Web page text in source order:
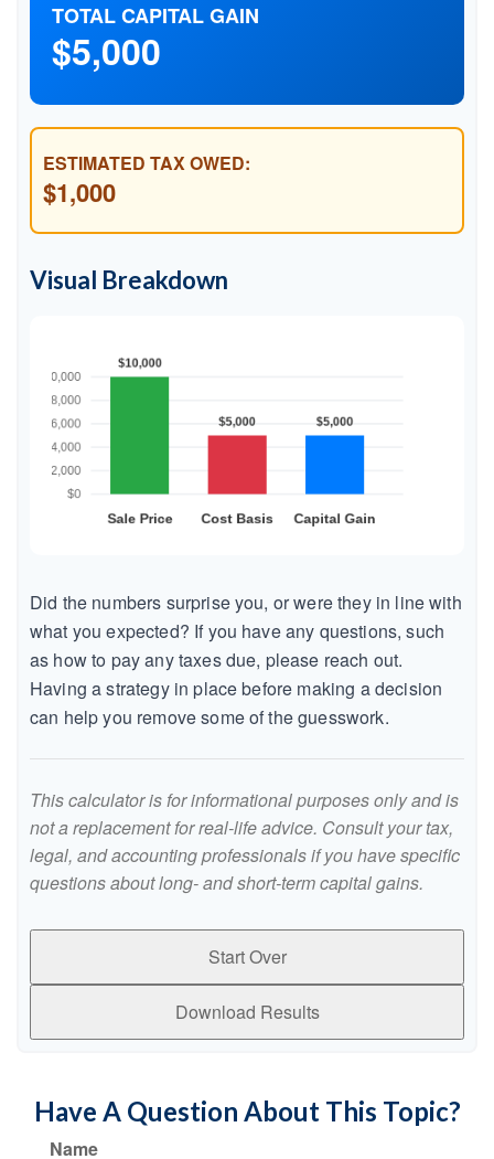
TOTAL CAPITAL GAIN
$5,000
ESTIMATED TAX OWED:
$1,000
Visual Breakdown
Did the numbers surprise you, or were they in line with
what you expected? If you have any questions, such
as how to pay any taxes due, please reach out.
Having a strategy in place before making a decision
can help you remove some of the guesswork.
This calculator is for informational purposes only and is
not a replacement for real-life advice. Consult your tax,
legal, and accounting professionals if you have specific
questions about long- and short-term capital gains.
Start Over
Download Results
Have A Question About This Topic?
Name